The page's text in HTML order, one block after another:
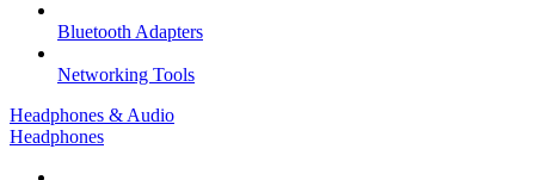
Bluetooth Adapters
Networking Tools
Headphones & Audio
Headphones